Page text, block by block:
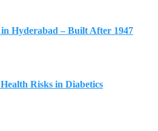
Hyderabad – Built After 1947
Risks in Diabetics